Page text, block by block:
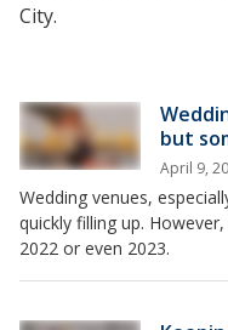
City.
but
April 9,
Wedding venues,
quickly filling up.
2022 or even 2023.